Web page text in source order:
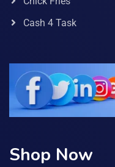
Cash 4 Task
Shop Now